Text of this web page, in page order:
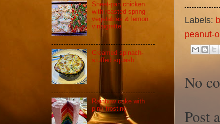
Labels:
peanut-
No
Post
Sheet-pan chicken
with roasted spring
vegetables & lemon
vinaigrette
Creamed spinach-
stuffed squash
Rainbow cake with
pink frosting